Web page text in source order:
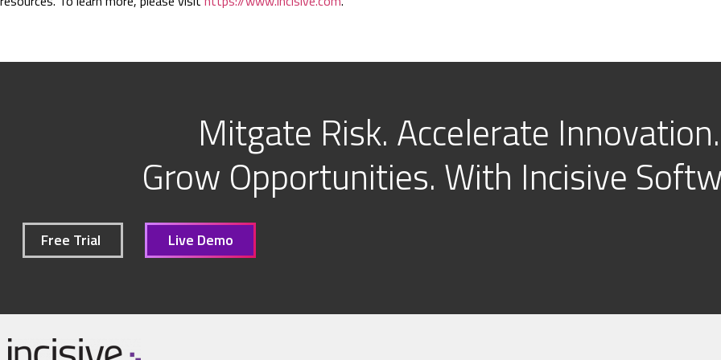
Mitgate Risk. Accelerate Innovation.
Grow Opportunities. With Incisive
Free Trial Live Demo